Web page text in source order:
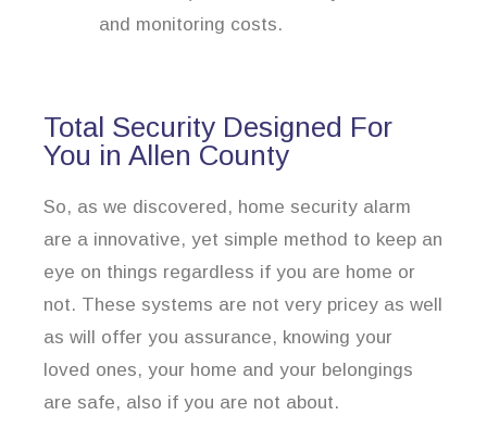
and monitoring costs.
Total Security Designed For
You in Allen County
So, as we discovered, home security alarm
are a innovative, yet simple method to keep an
eye on things regardless if you are home or
not. These systems are not very pricey as well
as will offer you assurance, knowing your
loved ones, your home and your belongings
are safe, also if you are not about.